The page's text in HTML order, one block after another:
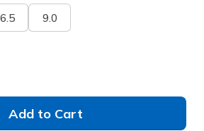
6.5 9.0
Add to Cart